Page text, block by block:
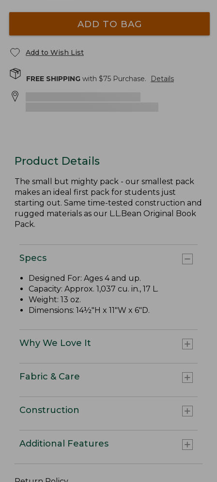
ADD TO BAG
Add to Wish List
FREE SHIPPING with $75 Purchase. Details
Product Details
The small but mighty pack - our smallest pack
makes an ideal first pack for students just
starting out. Same time-tested construction and
rugged materials as our L.L.Bean Original Book
Pack.
Specs
Designed For: Ages 4 and up.
Capacity: Approx. 1,037 cu. in., 17 L.
Weight: 13 oz.
Dimensions: 14½"H x 11"W x 6"D.
Why We Love It
Fabric & Care
Construction
Additional Features